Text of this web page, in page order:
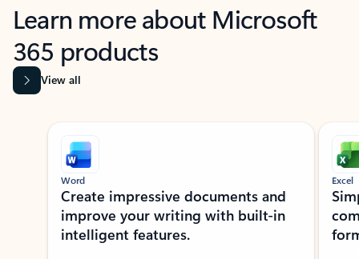
Learn more about Microsoft
365 products
View all
Showing slide 1 of 9
Word
Create impressive documents and
improve your writing with built-in
intelligent features.
Excel